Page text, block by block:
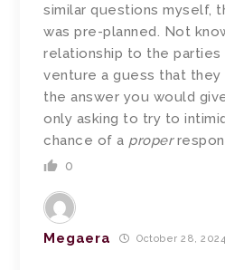
similar questions myself,
was pre-planned. Not
relationship to the parties
venture a guess that
the answer you would
only asking to try to
chance of a proper
0
Megaera October 28,